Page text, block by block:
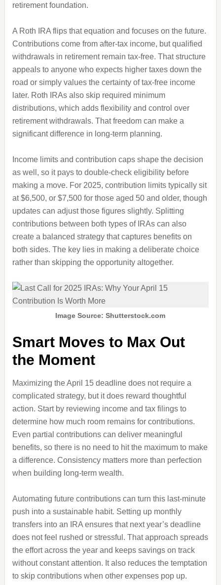
retirement foundation.
A Roth IRA flips that equation and focuses on the future.
Contributions come from after-tax income, but qualified
withdrawals in retirement remain tax-free. That structure
appeals to anyone who expects higher taxes down the
road or simply values the certainty of tax-free income
later. Roth IRAs also skip required minimum
distributions, which adds flexibility and control over
retirement withdrawals. That freedom can make a
significant difference in long-term planning.
Income limits and contribution caps shape the decision
as well, so it pays to double-check eligibility before
making a move. For 2025, contribution limits typically sit
at $6,500, or $7,500 for those aged 50 and older, though
updates can adjust those figures slightly. Splitting
contributions between both types of IRAs can also
create a balanced strategy that captures benefits on
both sides. The key lies in making a deliberate choice
rather than skipping the opportunity altogether.
Image Source: Shutterstock.com
Smart Moves to Max Out
the Moment
Maximizing the April 15 deadline does not require a
complicated strategy, but it does reward thoughtful
action. Start by reviewing income and tax filings to
determine how much room remains for contributions.
Even partial contributions can deliver meaningful
benefits, so there is no need to hit the maximum to make
a difference. Consistency matters more than perfection
when building long-term wealth.
Automating future contributions can turn this last-minute
push into a sustainable habit. Setting up monthly
transfers into an IRA ensures that next year’s deadline
does not feel rushed or stressful. That approach spreads
the effort across the year and keeps savings on track
without constant attention. It also reduces the temptation
to skip contributions when other expenses pop up.